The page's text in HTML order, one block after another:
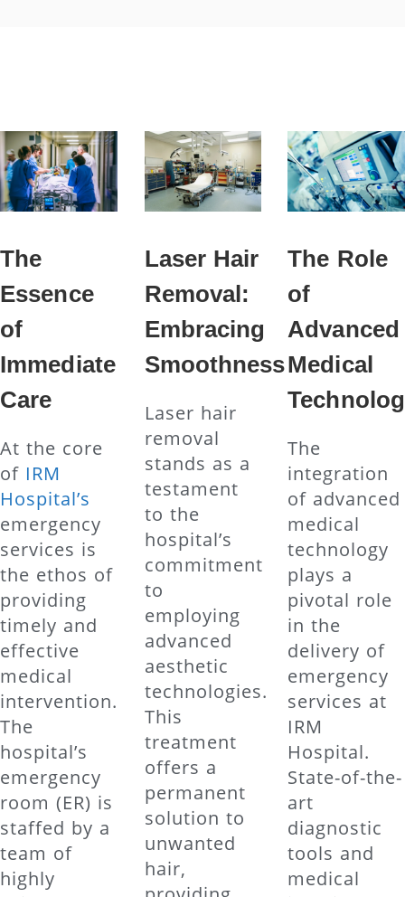
The
Essence
of
Immediate
Care
At the core
of IRM
Hospital’s
emergency
services is
the ethos of
providing
timely and
effective
medical
intervention.
The
hospital’s
emergency
room (ER) is
staffed by a
team of
highly
Laser Hair
Removal:
Embracing
Smoothness
Laser hair
removal
stands as a
testament
to the
hospital’s
commitment
to
employing
advanced
aesthetic
technologies.
This
treatment
offers a
permanent
solution to
unwanted
hair,
The Role
of
Advanced
Medical
The
integration
of advanced
medical
technology
plays a
pivotal role
in the
delivery of
emergency
services at
IRM
Hospital.
State-of-the-
art
diagnostic
tools and
medical